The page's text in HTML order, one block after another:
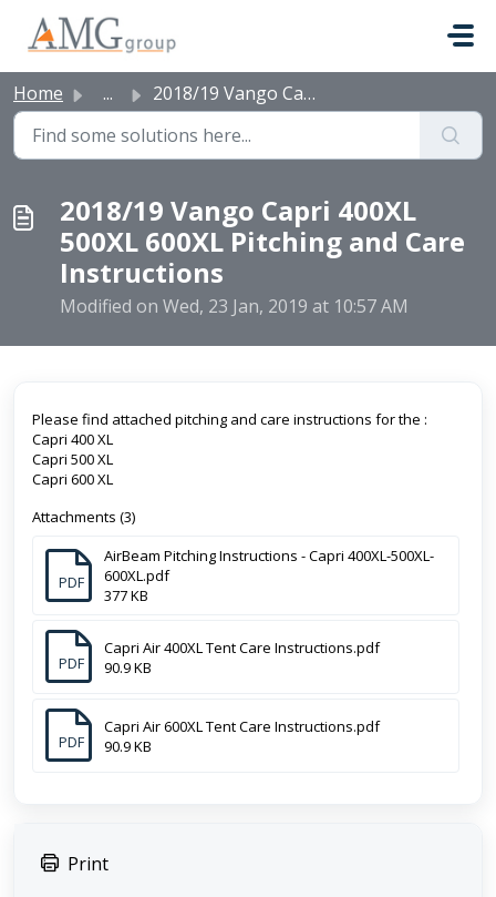
Home ... 2018/19 Vango Capri 400XL 500XL 600XL Pitching and Care I...
2018/19 Vango Capri 400XL
500XL 600XL Pitching and Care
Instructions
Modified on Wed, 23 Jan, 2019 at 10:57 AM
Please find attached pitching and care instructions for the :
Capri 400 XL
Capri 500 XL
Capri 600 XL
Attachments (3)
PDF
AirBeam Pitching Instructions - Capri 400XL-500XL-
600XL.pdf
377 KB
PDF
Capri Air 400XL Tent Care Instructions.pdf
90.9 KB
PDF
Capri Air 600XL Tent Care Instructions.pdf
90.9 KB
Print